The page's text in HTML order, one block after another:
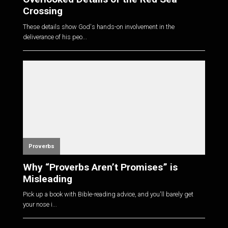
Crossing
These details show God's hands-on involvement in the
deliverance of his peo...
Proverbs
Why “Proverbs Aren’t Promises” is
Misleading
Pick up a book with Bible-reading advice, and you'll barely get
your nose i...